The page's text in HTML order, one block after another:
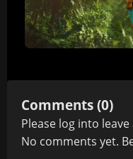
Comments (0)
Please log into leave
No comments yet.